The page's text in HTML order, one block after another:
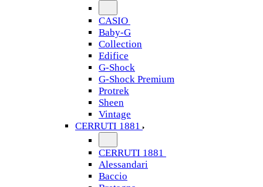
CASIO
Baby-G
Collection
Edifice
G-Shock
G-Shock Premium
Protrek
Sheen
Vintage
CERRUTI 1881
CERRUTI 1881
Alessandari
Baccio